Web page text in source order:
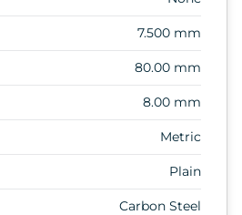
7.500 mm
80.00 mm
8.00 mm
Metric
Plain
Carbon Steel